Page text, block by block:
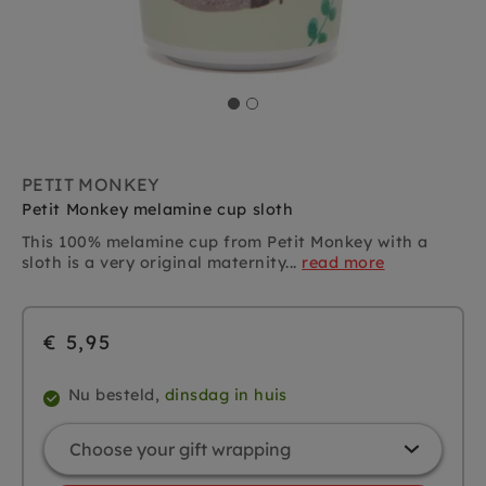
PETIT MONKEY
Petit Monkey melamine cup sloth
This 100% melamine cup from Petit Monkey with a
sloth is a very original maternity... read more
€ 5,95
Nu besteld, dinsdag in huis